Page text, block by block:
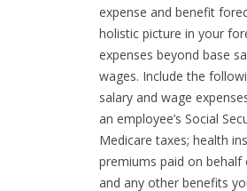
expense and benefit
holistic picture in your
expenses beyond base
wages. Include the
salary and wage
an employee’s Social
Medicare taxes; health
premiums paid on behalf
and any other benefits